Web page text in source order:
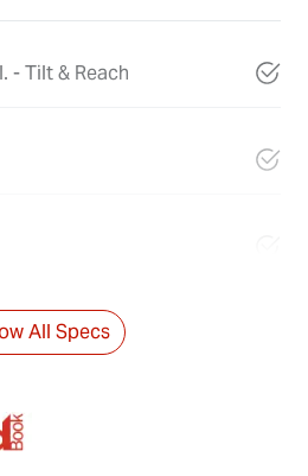
- Tilt & Reach
All Specs